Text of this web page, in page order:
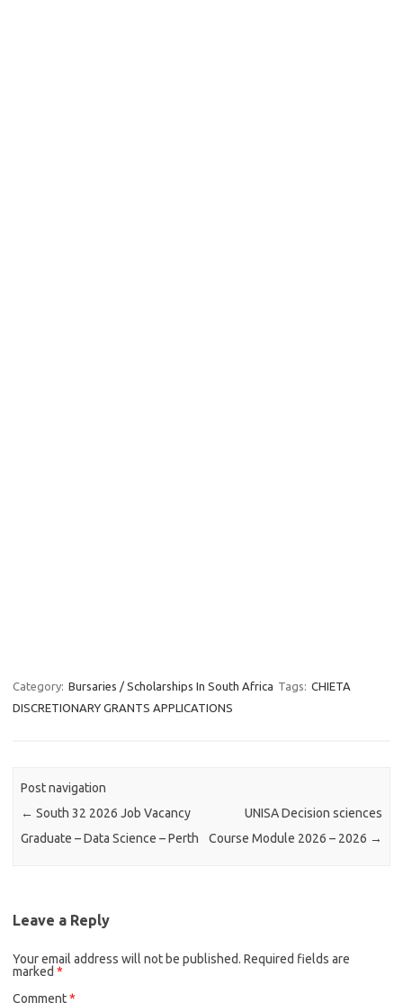
Category: Bursaries / Scholarships In South Africa Tags: CHIETA
DISCRETIONARY GRANTS APPLICATIONS
Post navigation
← South 32 2026 Job Vacancy
Graduate – Data Science – Perth
UNISA Decision sciences
Course Module 2026 – 2026 →
Leave a Reply
Your email address will not be published. Required fields are
marked *
Comment*